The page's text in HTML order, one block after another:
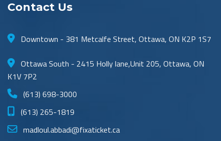
Contact Us
Downtown - 381 Metcalfe Street, Ottawa, ON K2P 1S7
Ottawa South - 2415 Holly lane,Unit 205, Ottawa, ON
K1V 7P2
(613) 698-3000
(613) 265-1819
madloul.abbadi@fixaticket.ca